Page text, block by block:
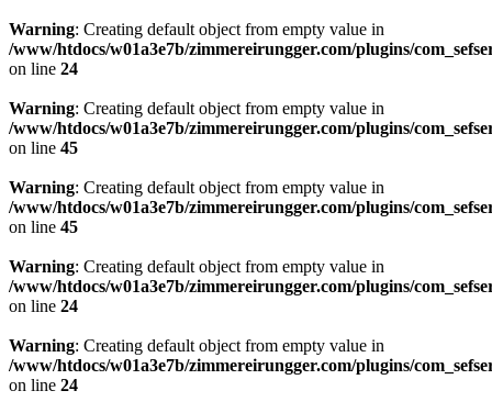
Warning: Creating default object from empty value in
/www/htdocs/w01a3e7b/zimmereirungger.com/plugins/
on line 24
Warning: Creating default object from empty value in
/www/htdocs/w01a3e7b/zimmereirungger.com/plugins/
on line 45
Warning: Creating default object from empty value in
/www/htdocs/w01a3e7b/zimmereirungger.com/plugins/
on line 45
Warning: Creating default object from empty value in
/www/htdocs/w01a3e7b/zimmereirungger.com/plugins/
on line 24
Warning: Creating default object from empty value in
/www/htdocs/w01a3e7b/zimmereirungger.com/plugins/
on line 24